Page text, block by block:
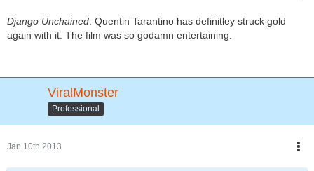
Django Unchained. Quentin Tarantino has definitley struck gold
again with it. The film was so godamn entertaining.
ViralMonster
Professional
Jan 10th 2013